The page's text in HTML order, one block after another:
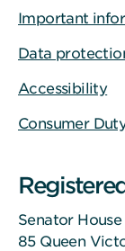
Important
Data
Accessibility
Consumer
Senator House
85 Queen